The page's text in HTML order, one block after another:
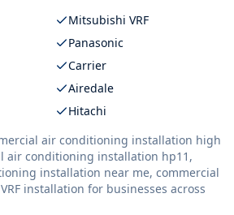
Mitsubishi VRF
Panasonic
Carrier
Airedale
Hitachi
air conditioning installation high
air conditioning installation hp11,
installation near me, commercial
installation for businesses across